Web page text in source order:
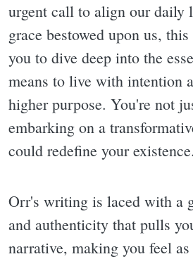
urgent call to align our daily
grace bestowed upon us,
you to dive deep into the
means to live with intention
higher purpose. You're not
embarking on a
could redefine your existence.
Orr's writing is laced with a
and authenticity that pulls
narrative, making you feel